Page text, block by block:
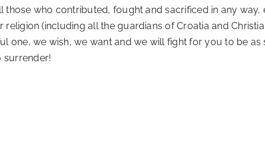
who contributed, fought and sacrificed in any
(including all the guardians of Croatia and
one, we wish, we want and we will fight for you to be
surrender!